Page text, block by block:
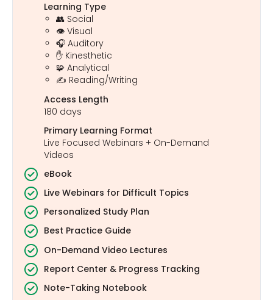
Learning Type
👥 Social
👁️ Visual
🎧 Auditory
✋ Kinesthetic
🧩 Analytical
✍️ Reading/Writing
Access Length
180 days
Primary Learning Format
Live Focused Webinars + On-Demand
Videos
eBook
Live Webinars for Difficult Topics
Personalized Study Plan
Best Practice Guide
On-Demand Video Lectures
Report Center & Progress Tracking
Note-Taking Notebook